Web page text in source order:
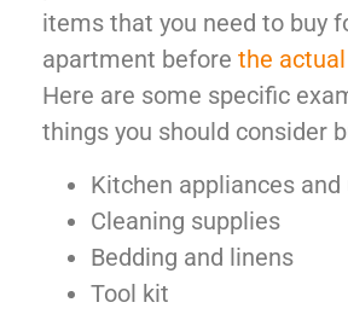
items that you need to buy
apartment before the
Here are some specific
things you should consider
Kitchen appliances
Cleaning supplies
Bedding and linens
Tool kit